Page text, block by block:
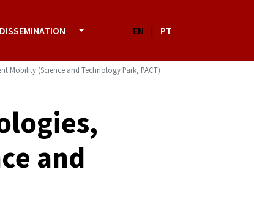
DISSEMINATION EN | PT
Mobility (Science and Technology Park, PACT)
and